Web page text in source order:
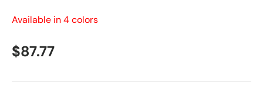
Available in 4 colors
Regular price
$87.77